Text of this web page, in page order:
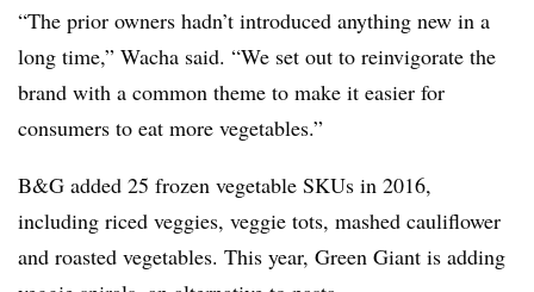
“The prior owners hadn’t introduced anything new in a
long time,” Wacha said. “We set out to reinvigorate the
brand with a common theme to make it easier for
consumers to eat more vegetables.”
B&G added 25 frozen vegetable SKUs in 2016,
including riced veggies, veggie tots, mashed cauliflower
and roasted vegetables. This year, Green Giant is adding